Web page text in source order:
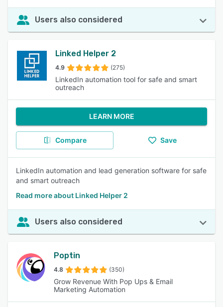
Users also considered
Linked Helper 2
4.9 (275)
LinkedIn automation tool for safe and smart
outreach
LEARN MORE
Compare Save
LinkedIn automation and lead generation software for safe
and smart outreach
Read more about Linked Helper 2
Users also considered
Poptin
4.8 (350)
Grow Revenue With Pop Ups & Email
Marketing Automation